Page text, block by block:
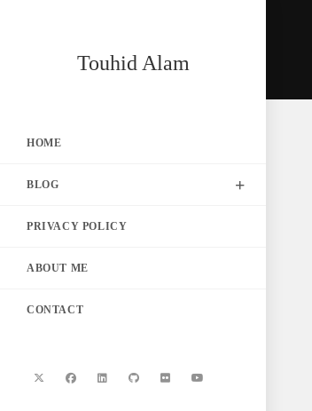
Touhid Alam
HOME
BLOG
PRIVACY POLICY
ABOUT ME
CONTACT